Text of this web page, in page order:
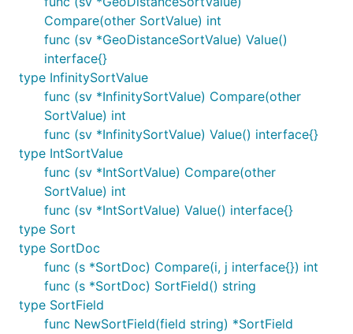
Compare(other SortValue) int
func (sv *GeoDistanceSortValue) Value()
interface{}
type InfinitySortValue
func (sv *InfinitySortValue) Compare(other
SortValue) int
func (sv *InfinitySortValue) Value() interface{}
type IntSortValue
func (sv *IntSortValue) Compare(other
SortValue) int
func (sv *IntSortValue) Value() interface{}
type Sort
type SortDoc
func (s *SortDoc) Compare(i, j interface{}) int
func (s *SortDoc) SortField() string
type SortField
func NewSortField(field string) *SortField